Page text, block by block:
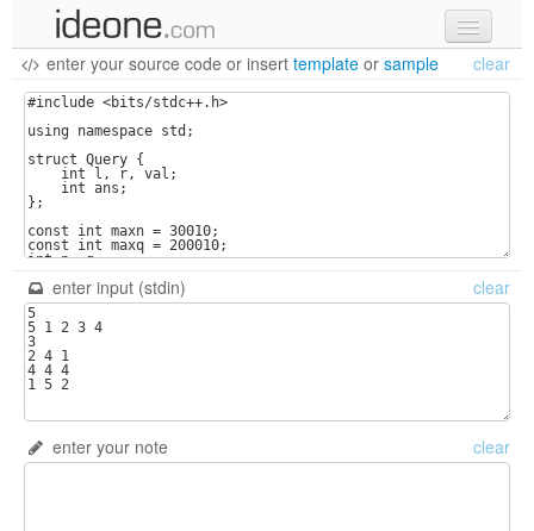
new code
samples
recent codes
enter your source code or insert template or sample clear
enter input (stdin) clear
enter your note clear